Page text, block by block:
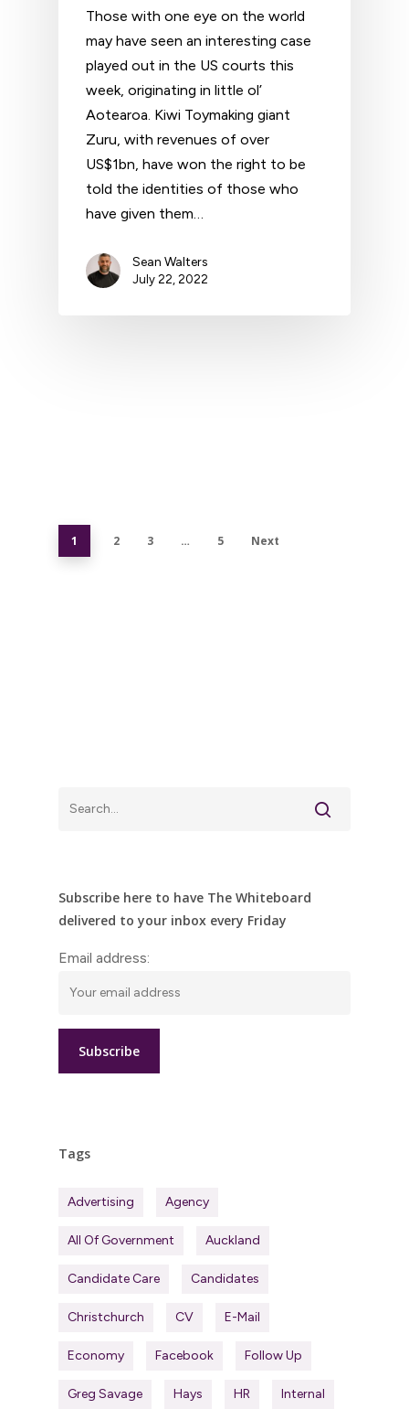
Those with one eye on the world
may have seen an interesting case
played out in the US courts this
week, originating in little ol’
Aotearoa. Kiwi Toymaking giant
Zuru, with revenues of over
US$1bn, have won the right to be
told the identities of those who
have given them…
Sean Walters
July 22, 2022
1 2 3 … 5 Next
Subscribe here to have The Whiteboard
delivered to your inbox every Friday
Email address:
Tags
Advertising Agency
All Of Government Auckland
Candidate Care Candidates
Christchurch CV E-Mail
Economy Facebook Follow Up
Greg Savage Hays HR Internal